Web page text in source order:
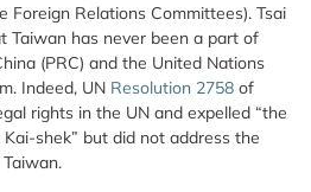
Foreign Relations Committees). Tsai
Taiwan has never been a part of
(PRC) and the United Nations
Indeed, UN Resolution 2758 of
rights in the UN and expelled “the
shek” but did not address the